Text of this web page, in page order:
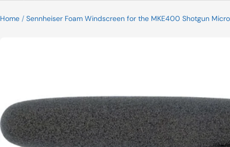
Home Sennheiser Foam Windscreen for the MKE400 Shotgun